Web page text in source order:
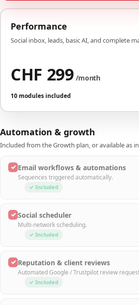
Performance
Social inbox, leads, basic AI, and complete
CHF 299 /month
10 modules included
Automation & growth
Included from the Growth plan, or available as
✓ Email workflows & automations
Sequences triggered automatically.
✓ Included
✓ Social scheduler
Multi-network scheduling.
✓ Included
✓ Reputation & client reviews
Automated Google / Trustpilot review
✓ Included